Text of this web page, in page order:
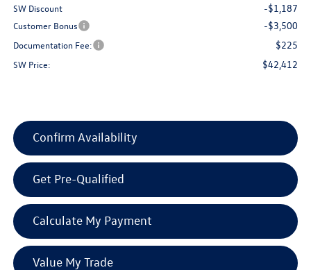
SW Discount -$1,187
Customer Bonus -$3,500
Documentation Fee: $225
SW Price: $42,412
Confirm Availability
Get Pre-Qualified
Calculate My Payment
Value My Trade